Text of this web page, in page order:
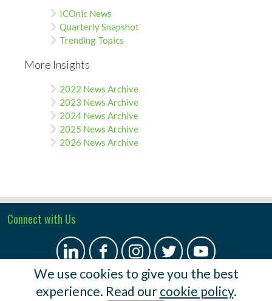
ICOnic News
Quarterly Snapshot
Trending Topics
More Insights
2022 News Archive
2023 News Archive
2024 News Archive
2025 News Archive
2026 News Archive
Connect with Us
We use cookies to give you the best
experience. Read ourcookie policy.